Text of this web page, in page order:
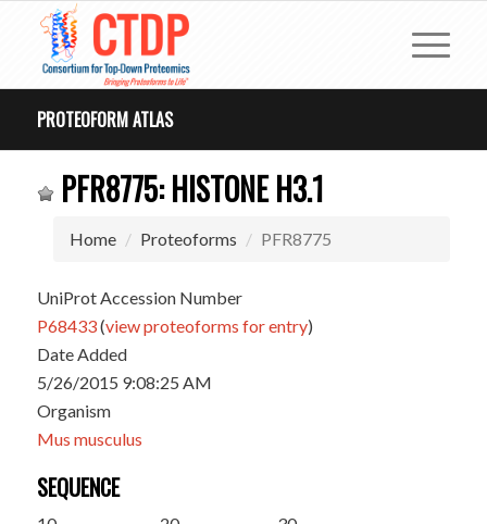
PROTEOFORM ATLAS
PFR8775: HISTONE H3.1
Home Proteoforms PFR8775
UniProt Accession Number
P68433(view proteoforms for entry)
Date Added
5/26/2015 9:08:25 AM
Organism
Mus musculus
SEQUENCE